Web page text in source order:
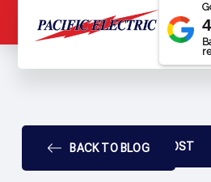
BACK TO BLOGPREV POST